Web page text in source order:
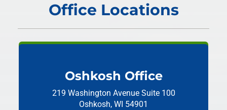
Office Locations
Oshkosh Office
219 Washington Avenue Suite 100
Oshkosh, WI 54901